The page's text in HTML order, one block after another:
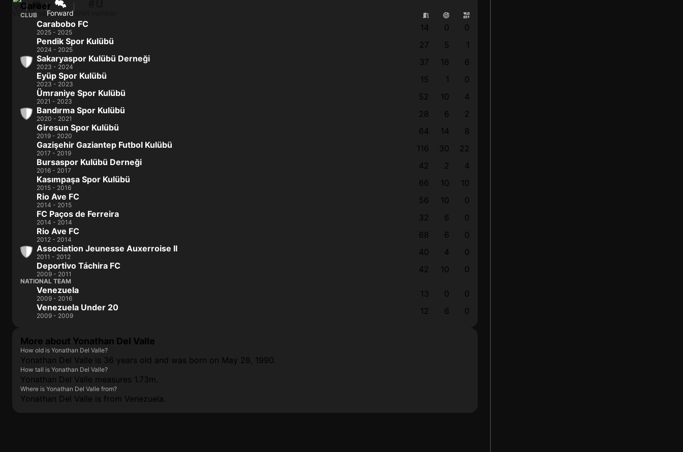
VEN 36 yo Forward
Career
CLUB
Carabobo FC
2025 - 2025 14 0
0
Pendik Spor Kulübü
2024 - 2025 27 5
1
Sakaryaspor Kulübü Derneği
2023 - 2024 37 16
6
Eyüp Spor Kulübü
2023 - 2023 15 1
0
Ümraniye Spor Kulübü
2021 - 2023 52 10
4
Bandırma Spor Kulübü
2020 - 2021 28 6
2
Giresun Spor Kulübü
2019 - 2020 64 14
8
Gazişehir Gaziantep Futbol Kulübü
2017 - 2019 116 30
22
Bursaspor Kulübü Derneği
2016 - 2017 42 2
4
Kasımpaşa Spor Kulübü
2015 - 2016 66 10
10
Rio Ave FC
2014 - 2015 56 10
0
FC Paços de Ferreira
2014 - 2014 32 6
0
Rio Ave FC
2012 - 2014 68 6
0
Association Jeunesse Auxerroise II
2011 - 2012 40 4
0
Deportivo Táchira FC
2009 - 2011 42 10 0
NATIONAL TEAM
Venezuela
2009 - 2016 13 0
0
Venezuela Under 20
2009 - 2009 12 6 0
More about Yonathan Del Valle
How old is Yonathan Del Valle?
Yonathan Del Valle is 36 years old and was born on May 28, 1990.
How tall is Yonathan Del Valle?
Yonathan Del Valle measures 1.73m.
Where is Yonathan Del Valle from?
Yonathan Del Valle is from Venezuela.